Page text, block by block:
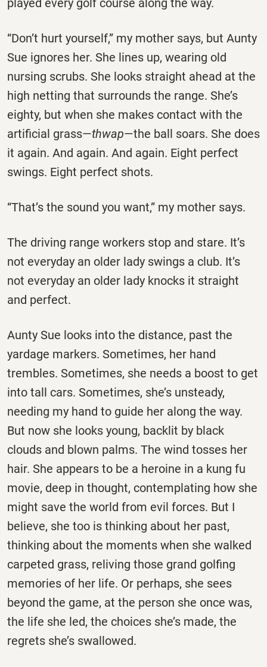
“Don’t hurt yourself,” my mother says, but Aunty
Sue ignores her. She lines up, wearing old
nursing scrubs. She looks straight ahead at the
high netting that surrounds the range. She’s
eighty, but when she makes contact with the
artificial grass—thwap—the ball soars. She does
it again. And again. And again. Eight perfect
swings. Eight perfect shots.
“That’s the sound you want,” my mother says.
The driving range workers stop and stare. It’s
not everyday an older lady swings a club. It’s
not everyday an older lady knocks it straight
and perfect.
Aunty Sue looks into the distance, past the
yardage markers. Sometimes, her hand
trembles. Sometimes, she needs a boost to get
into tall cars. Sometimes, she’s unsteady,
needing my hand to guide her along the way.
But now she looks young, backlit by black
clouds and blown palms. The wind tosses her
hair. She appears to be a heroine in a kung fu
movie, deep in thought, contemplating how she
might save the world from evil forces. But I
believe, she too is thinking about her past,
thinking about the moments when she walked
carpeted grass, reliving those grand golfing
memories of her life. Or perhaps, she sees
beyond the game, at the person she once was,
the life she led, the choices she’s made, the
regrets she’s swallowed.